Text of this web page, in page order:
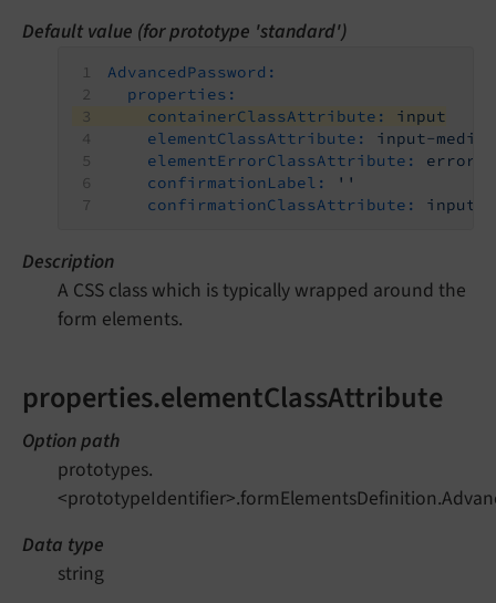
Default value (for prototype 'standard')
AdvancedPassword:
properties:
containerClassAttribute:
input
elementClassAttribute:
input-medium
elementErrorClassAttribute:
error
confirmationLabel:
''
confirmationClassAttribute:
input-
Description
A CSS class which is typically wrapped around the
form elements.
properties.elementClassAttribute
Option path
prototypes.
Data type
string